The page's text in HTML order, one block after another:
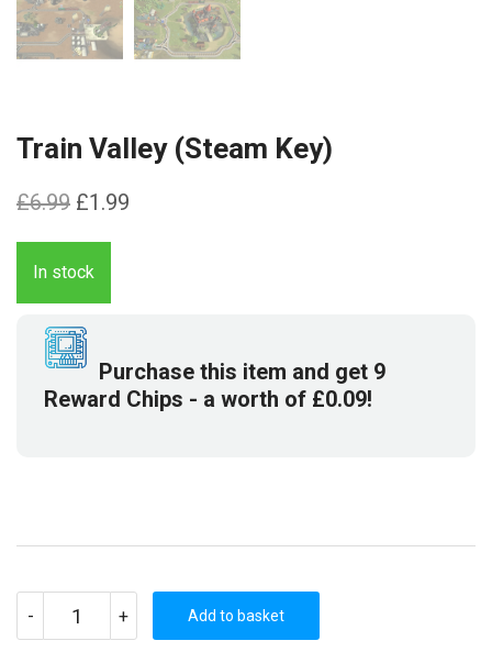
Train Valley (Steam Key)
£6.99 Original
price
was:
£6.99.
£1.99
In stock
Purchase this item and get 9
Reward Chips - a worth of £0.09!
-
VALLEY
+ Add to basket